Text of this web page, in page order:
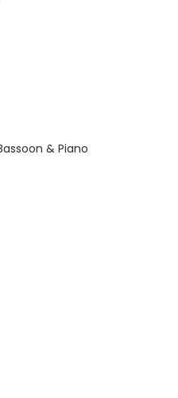
& Piano